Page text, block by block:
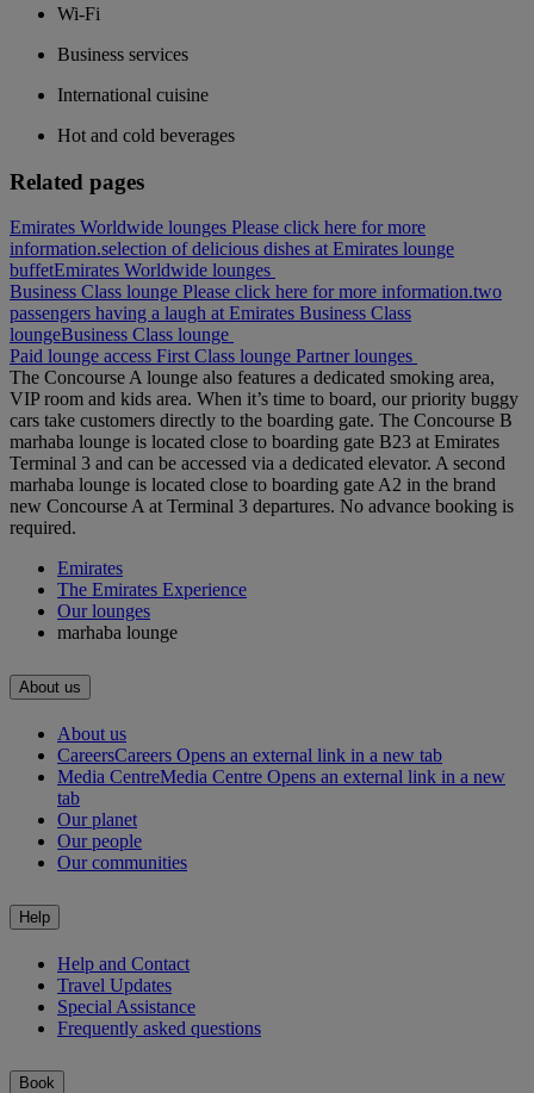
Wi-Fi
Business services
International cuisine
Hot and cold beverages
Related pages
Emirates Worldwide lounges Please click here for more
information.selection of delicious dishes at Emirates lounge
buffetEmirates Worldwide lounges
Business Class lounge Please click here for more information.two
passengers having a laugh at Emirates Business Class
loungeBusiness Class lounge
Paid lounge access First Class lounge Partner lounges
The Concourse A lounge also features a dedicated smoking area,
VIP room and kids area. When it’s time to board, our priority buggy
cars take customers directly to the boarding gate. The Concourse B
marhaba lounge is located close to boarding gate B23 at Emirates
Terminal 3 and can be accessed via a dedicated elevator. A second
marhaba lounge is located close to boarding gate A2 in the brand
new Concourse A at Terminal 3 departures. No advance booking is
required.
Emirates
The Emirates Experience
Our lounges
marhaba lounge
About us
About us
CareersCareers Opens an external link in a new tab
Media CentreMedia Centre Opens an external link in a new
tab
Our planet
Our people
Our communities
Help
Help and Contact
Travel Updates
Special Assistance
Frequently asked questions
Book